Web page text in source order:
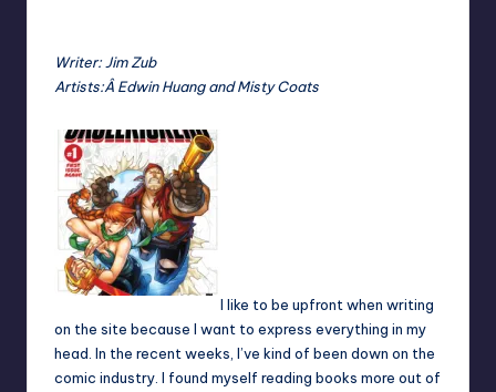
Writer: Jim Zub
Artists:Â Edwin Huang and Misty Coats
I like to be upfront when writing
on the site because I want to express everything in my
head. In the recent weeks, I’ve kind of been down on the
comic industry. I found myself reading books more out of